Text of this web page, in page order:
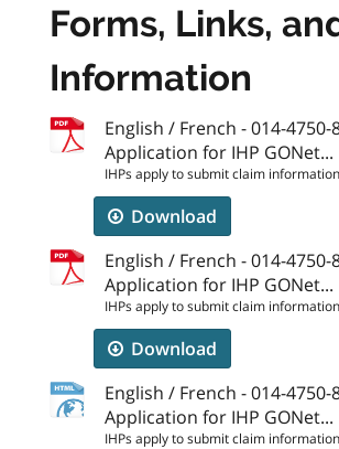
Forms, Links,
Information
English / French - 014-4750-
Application for IHP GONet...
IHPs apply to submit claim
Download
English / French - 014-4750-
Application for IHP GONet...
IHPs apply to submit claim
Download
English / French - 014-4750-
Application for IHP GONet...
IHPs apply to submit claim